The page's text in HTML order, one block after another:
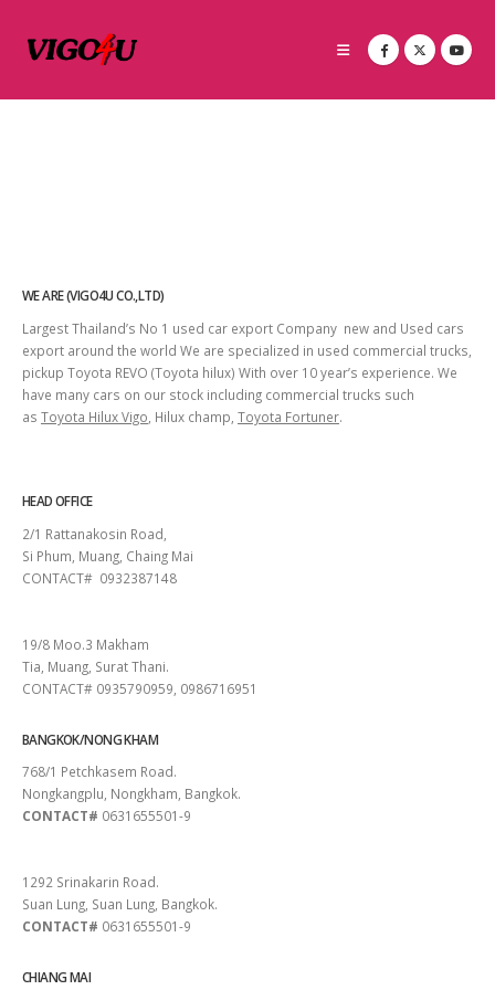
WE ARE (VIGO4U CO.,LTD)
Largest Thailand’s No 1 used car export Company new and Used cars
export around the world We are specialized in used commercial trucks,
pickup Toyota REVO (Toyota hilux) With over 10 year’s experience. We
have many cars on our stock including commercial trucks such
as Toyota Hilux Vigo , Hilux champ, Toyota Fortuner.
HEAD OFFICE
2/1 Rattanakosin Road,
Si Phum, Muang, Chaing Mai
CONTACT# 0932387148
19/8 Moo.3 Makham
Tia, Muang, Surat Thani.
CONTACT# 0935790959, 0986716951
BANGKOK/NONG KHAM
768/1 Petchkasem Road.
Nongkangplu, Nongkham, Bangkok.
CONTACT# 0631655501-9
1292 Srinakarin Road.
Suan Lung, Suan Lung, Bangkok.
CONTACT# 0631655501-9
CHIANG MAI